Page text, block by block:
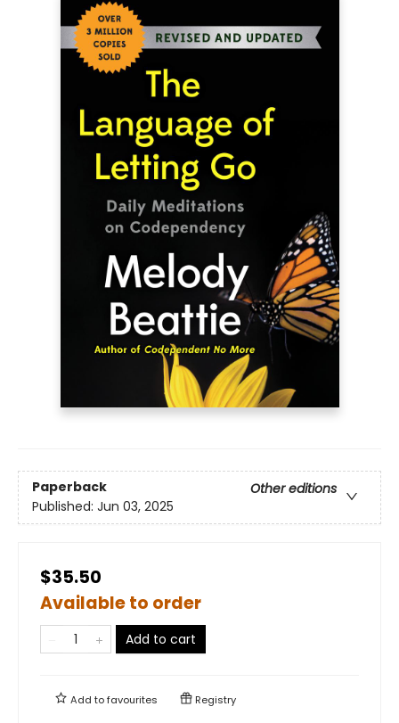
Paperback
Other editions
Published: Jun 03, 2025
$35.50
Available to order
Add to cart
Add tofavourites Registry